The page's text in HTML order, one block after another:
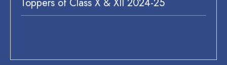
12 MAY, 2025
Toppers of Class X & XII 2024-25